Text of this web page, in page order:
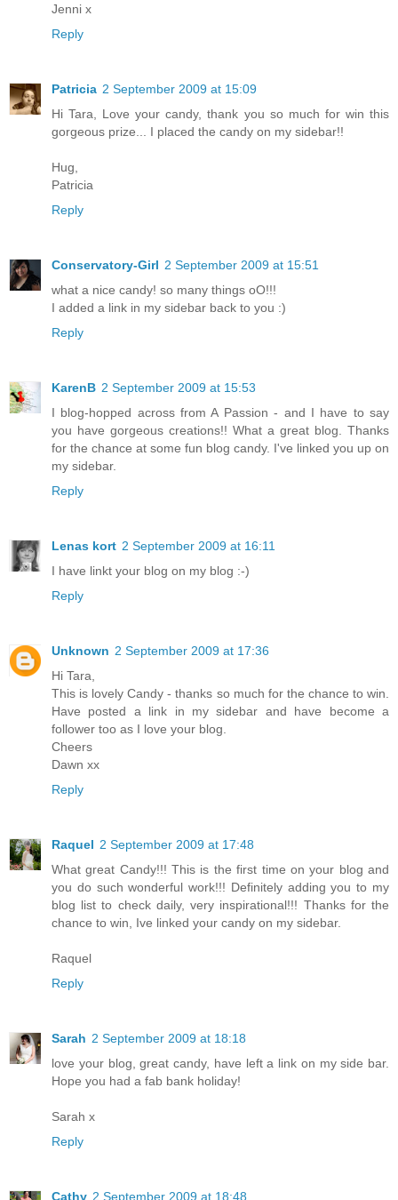
Jenni x
Reply
Patricia 2 September 2009 at 15:09
Hi Tara, Love your candy, thank you so much for win this
gorgeous prize... I placed the candy on my sidebar!!
Hug,
Patricia
Reply
Conservatory-Girl 2 September 2009 at 15:51
what a nice candy! so many things oO!!!
I added a link in my sidebar back to you :)
Reply
KarenB 2 September 2009 at 15:53
I blog-hopped across from A Passion - and I have to say
you have gorgeous creations!! What a great blog. Thanks
for the chance at some fun blog candy. I've linked you up on
my sidebar.
Reply
Lenas kort 2 September 2009 at 16:11
I have linkt your blog on my blog :-)
Reply
Unknown 2 September 2009 at 17:36
Hi Tara,
This is lovely Candy - thanks so much for the chance to win.
Have posted a link in my sidebar and have become a
follower too as I love your blog.
Cheers
Dawn xx
Reply
Raquel 2 September 2009 at 17:48
What great Candy!!! This is the first time on your blog and
you do such wonderful work!!! Definitely adding you to my
blog list to check daily, very inspirational!!! Thanks for the
chance to win, Ive linked your candy on my sidebar.
Raquel
Reply
Sarah 2 September 2009 at 18:18
love your blog, great candy, have left a link on my side bar.
Hope you had a fab bank holiday!
Sarah x
Reply
Cathy 2 September 2009 at 18:48